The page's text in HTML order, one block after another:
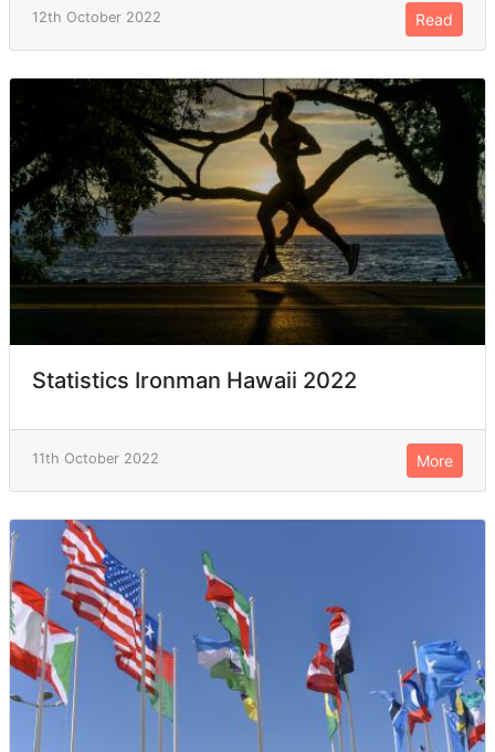
12th October 2022 Read
Statistics Ironman Hawaii 2022
11th October 2022 More